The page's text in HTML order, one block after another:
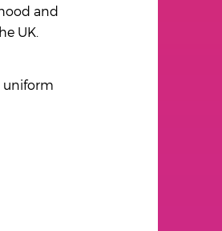
and
UK.
uniform